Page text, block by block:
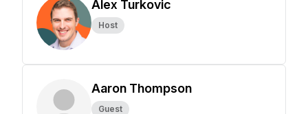
Alex Turkovic
Host
Aaron Thompson
Guest